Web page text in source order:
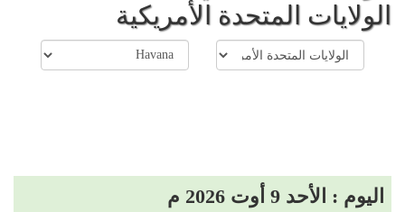
الولايات المتحدة الأمريكية
اليوم : الأحد 9 أوت 2026 م